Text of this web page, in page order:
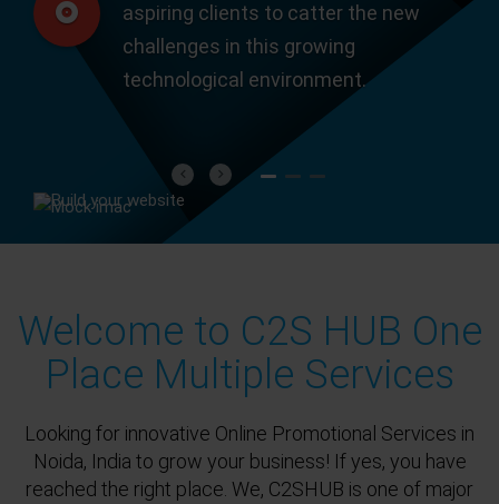
aspiring clients to catter the new
challenges in this growing
technological environment.
Previous
Next
Welcome to C2S HUB One
Place Multiple Services
Looking for innovative Online Promotional Services in
Noida, India to grow your business! If yes, you have
reached the right place. We, C2SHUB is one of major